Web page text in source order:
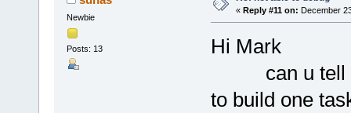
Newbie
Posts: 13
« Reply #11 on: December
Hi Mark
can u tell
to build one